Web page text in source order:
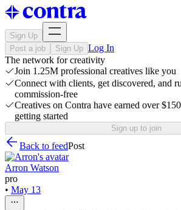
Sign Up
Post a job
Sign Up Log In
The network for creativity
Join 1.25M professional creatives like you
Connect with clients, get discovered, and
commission-free
Creatives on Contra have earned over
getting started
Sign up to join
Back to feedPost
Arron Watson
pro
• May 13